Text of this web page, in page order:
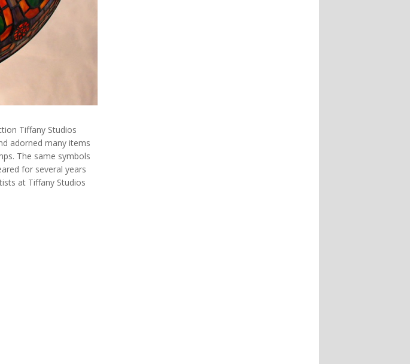
Tiffany Studios
adorned many items
The same symbols
for several years
at Tiffany Studios